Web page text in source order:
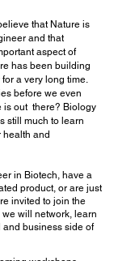
that Nature is
and that
aspect of
has been building
a very long time.
before we even
is out there? Biology
still much to learn
health and
in Biotech, have a
product, or are just
invited to join the
will network, learn
business side of